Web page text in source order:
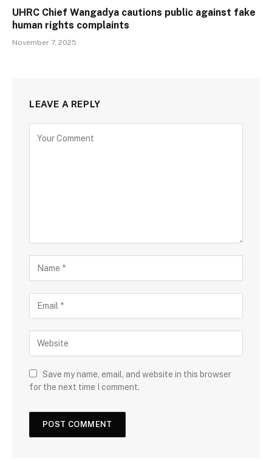
UHRC Chief Wangadya cautions public against fake
human rights complaints
November 7, 2025
LEAVE A REPLY
Save my name, email, and website in this browser
for the next time I comment.